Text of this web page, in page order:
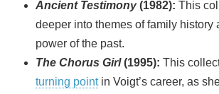
Ancient Testimony(1982): This
deeper into themes of family history
power of the past.
The Chorus Girl(1995): This
turning pointin Voigt’s career, as